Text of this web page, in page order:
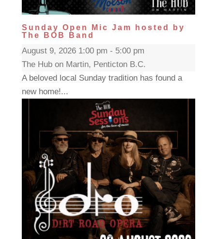
Sunday Open Mic Jam hosted by
The BOB Band
August 9, 2026 1:00 pm - 5:00 pm
The Hub on Martin, Penticton B.C.
A beloved local Sunday tradition has found a
new home!...